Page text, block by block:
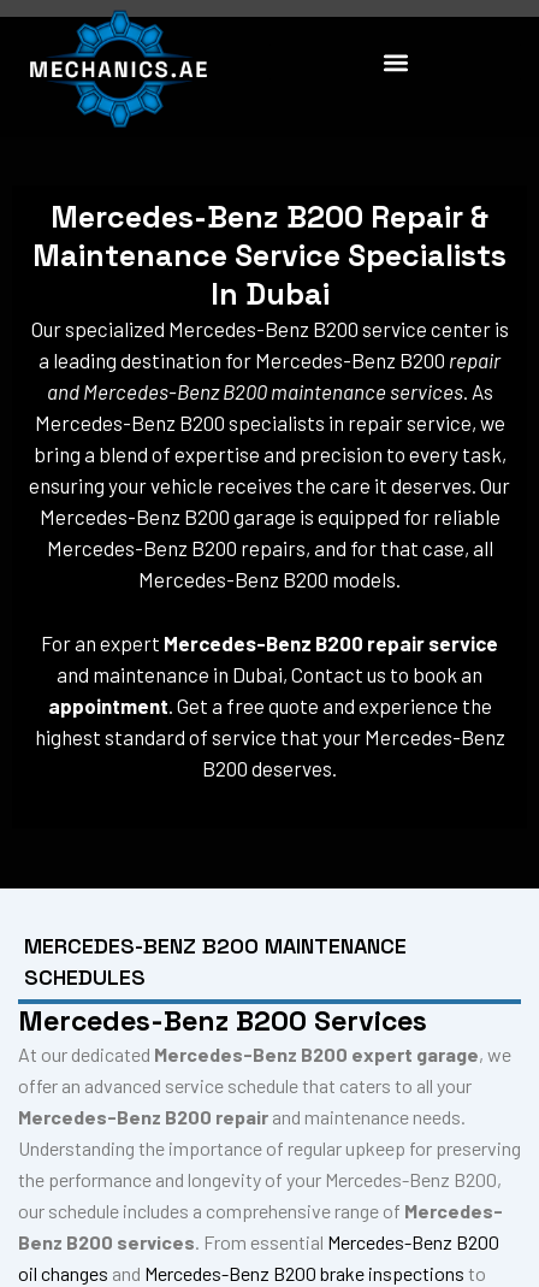
Skip
content
Mercedes-Benz B200 Repair &
Maintenance Service Specialists
In Dubai
Our specialized Mercedes-Benz B200 service center is
a leading destination for Mercedes-Benz B200 repair
and Mercedes-Benz B200 maintenance services. As
Mercedes-Benz B200 specialists in repair service, we
bring a blend of expertise and precision to every task,
ensuring your vehicle receives the care it deserves. Our
Mercedes-Benz B200 garage is equipped for reliable
Mercedes-Benz B200 repairs, and for that case, all
Mercedes-Benz B200 models.
For an expert Mercedes-Benz B200 repair service
and maintenance in Dubai, Contact us to book an
appointment . Get a free quote and experience the
highest standard of service that your Mercedes-Benz
B200 deserves.
MERCEDES-BENZ B200 MAINTENANCE
SCHEDULES
Mercedes-Benz B200 Services
At our dedicated Mercedes-Benz B200 expert garage, we
offer an advanced service schedule that caters to all your
Mercedes-Benz B200 repair and maintenance needs.
Understanding the importance of regular upkeep for preserving
the performance and longevity of your Mercedes-Benz B200,
our schedule includes a comprehensive range of Mercedes-
Benz B200 services. From essential Mercedes-Benz B200
oil changes and Mercedes-Benz B200 brake inspections to